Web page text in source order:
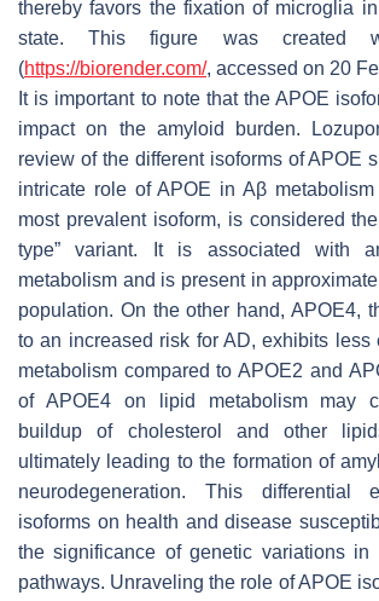
thereby favors the fixation of microglia
state. This figure was created
(https://biorender.com/, accessed on 20
It is important to note that the APOE
impact on the amyloid burden.
review of the different isoforms of APOE
intricate role of APOE in Aβ
most prevalent isoform, is considered
type” variant. It is associated with
metabolism and is present in
population. On the other hand, APOE4,
to an increased risk for AD, exhibits less
metabolism compared to APOE2 and
of APOE4 on lipid metabolism may
buildup of cholesterol and other
ultimately leading to the formation of
neurodegeneration. This differential
isoforms on health and disease
the significance of genetic variations in
pathways. Unraveling the role of APOE